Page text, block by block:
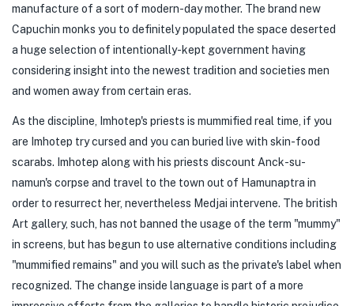
manufacture of a sort of modern-day mother. The brand new
Capuchin monks you to definitely populated the space deserted
a huge selection of intentionally-kept government having
considering insight into the newest tradition and societies men
and women away from certain eras.
As the discipline, Imhotep's priests is mummified real time, if you
are Imhotep try cursed and you can buried live with skin-food
scarabs. Imhotep along with his priests discount Anck-su-
namun's corpse and travel to the town out of Hamunaptra in
order to resurrect her, nevertheless Medjai intervene. The british
Art gallery, such, has not banned the usage of the term "mummy"
in screens, but has begun to use alternative conditions including
"mummified remains" and you will such as the private's label when
recognized. The change inside language is part of a more